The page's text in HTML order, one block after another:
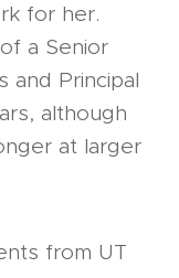
for her.
a Senior
and Principal
although
at larger
from UT